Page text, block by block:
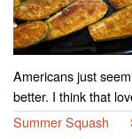
Americans just
better. I think that
Summer Squash